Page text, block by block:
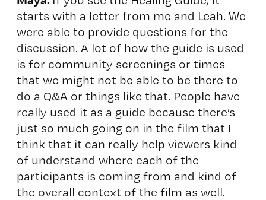
starts with a letter from me and Leah. We
were able to provide questions for the
discussion. A lot of how the guide is used
is for community screenings or times
that we might not be able to be there to
do a Q&A or things like that. People have
really used it as a guide because there’s
just so much going on in the film that I
think that it can really help viewers kind
of understand where each of the
participants is coming from and kind of
the overall context of the film as well.